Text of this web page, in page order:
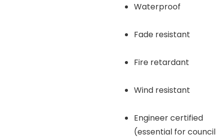
Waterproof
Fade resistant
Fire retardant
Wind resistant
Engineer certified
(essential for council